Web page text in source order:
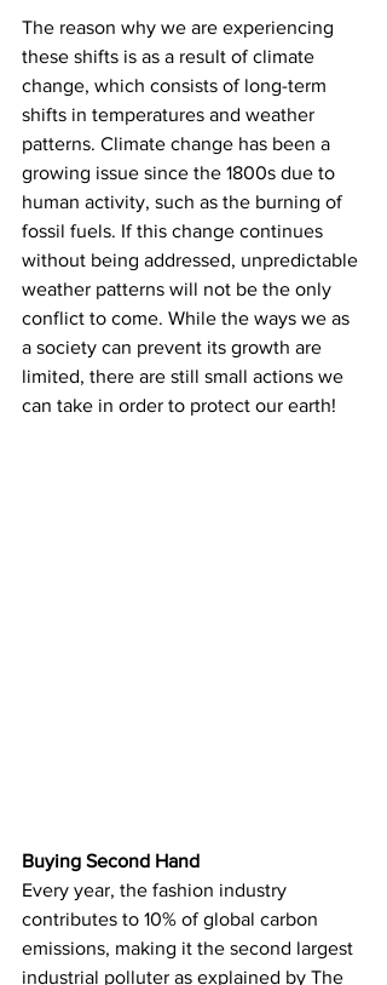
The reason why we are experiencing
these shifts is as a result of climate
change, which consists of long-term
shifts in temperatures and weather
patterns. Climate change has been a
growing issue since the 1800s due to
human activity, such as the burning of
fossil fuels. If this change continues
without being addressed, unpredictable
weather patterns will not be the only
conflict to come. While the ways we as
a society can prevent its growth are
limited, there are still small actions we
can take in order to protect our earth!
Buying Second Hand
Every year, the fashion industry
contributes to 10% of global carbon
emissions, making it the second largest
industrial polluter as explained by The